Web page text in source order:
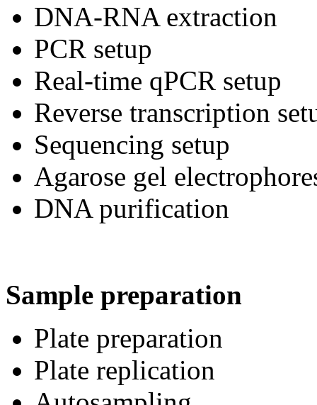
DNA-RNA extraction
PCR setup
Real-time qPCR setup
Reverse transcription
Sequencing setup
Agarose gel
DNA purification
Sample preparation
Plate preparation
Plate replication